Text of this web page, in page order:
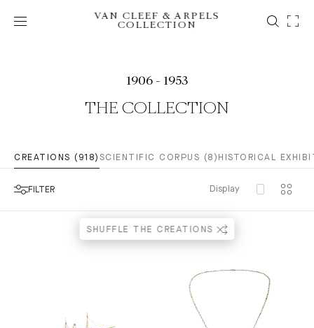
VAN CLEEF & ARPELS
COLLECTION
1906 - 1953
THE COLLECTION
CREATIONS (918) SCIENTIFIC CORPUS (8) HISTORICAL
FILTER Display
SHUFFLE THE CREATIONS